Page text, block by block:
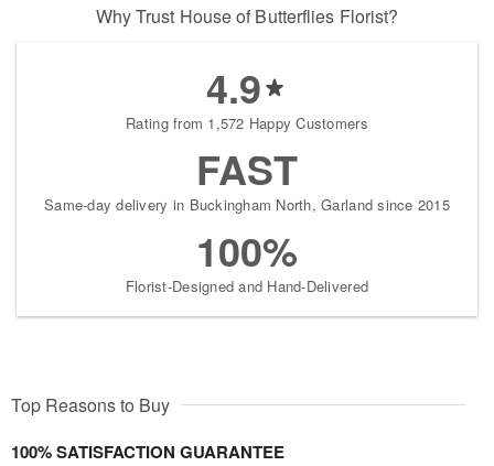
Why Trust House of Butterflies Florist?
4.9
Rating from 1,572 Happy Customers
FAST
Same-day delivery in Buckingham North, Garland since 2015
100%
Florist-Designed and Hand-Delivered
Top Reasons to Buy
100% SATISFACTION GUARANTEE